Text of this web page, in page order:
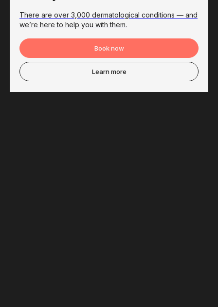
There are over 3,000 dermatological conditions — and
we’re here to help you with them.
Book now
Learn more